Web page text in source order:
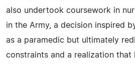
also undertook coursework in
in the Army, a decision inspired
as a paramedic but ultimately
constraints and a realization that